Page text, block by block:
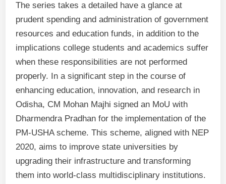
The series takes a detailed have a glance at
prudent spending and administration of government
resources and education funds, in addition to the
implications college students and academics suffer
when these responsibilities are not performed
properly. In a significant step in the course of
enhancing education, innovation, and research in
Odisha, CM Mohan Majhi signed an MoU with
Dharmendra Pradhan for the implementation of the
PM-USHA scheme. This scheme, aligned with NEP
2020, aims to improve state universities by
upgrading their infrastructure and transforming
them into world-class multidisciplinary institutions.